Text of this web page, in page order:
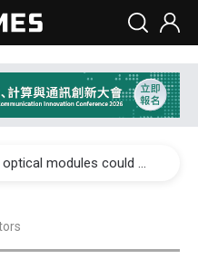
China auto exports shift from price wars to value wars
US ban on Chinese optical modules could disrupt AI supply chain